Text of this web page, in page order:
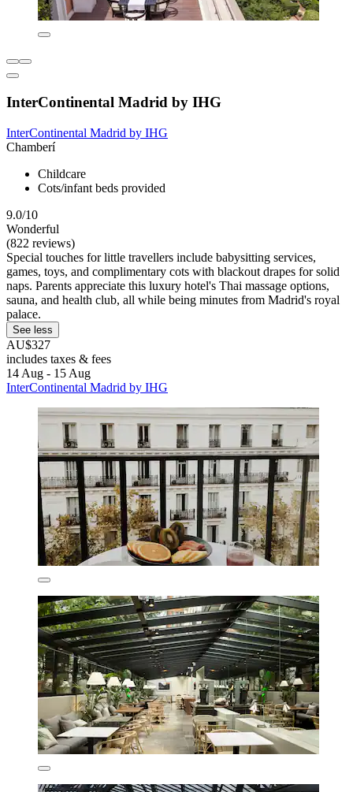
InterContinental Madrid by IHG
InterContinental Madrid by IHG
Chamberí
Childcare
Cots/infant beds provided
9.0/10
Wonderful
(822 reviews)
Special touches for little travellers include babysitting services,
games, toys, and complimentary cots with blackout drapes for solid
naps. Parents appreciate this luxury hotel's Thai massage options,
sauna, and health club, all while being minutes from Madrid's royal
palace.
See less
AU$327
includes taxes & fees
14 Aug - 15 Aug
InterContinental Madrid by IHG